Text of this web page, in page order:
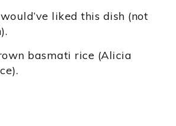
liked this dish (not
basmati rice (Alicia